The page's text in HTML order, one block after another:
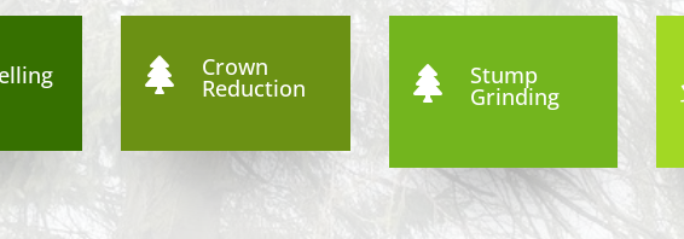
 Crown
Reduction  Stump
Grinding